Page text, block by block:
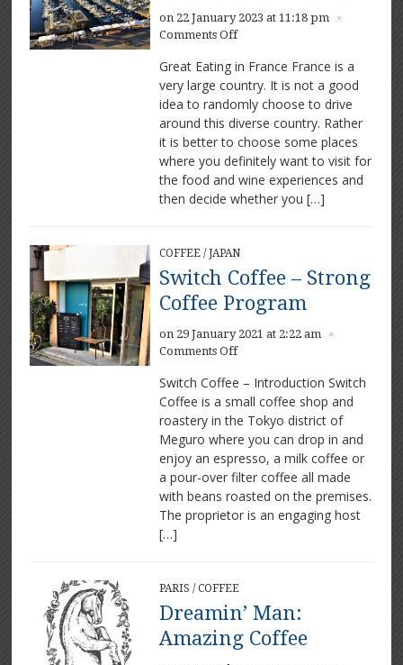
on 22 January 2023 at 11:18 pm ×
Comments Offon
Eating
in
France
outside
Paris
Great Eating in France France is a
very large country. It is not a good
idea to randomly choose to drive
around this diverse country. Rather
it is better to choose some places
where you definitely want to visit for
the food and wine experiences and
then decide whether you […]
COFFEE/ JAPAN
Switch Coffee – Strong
Coffee Program
on 29 January 2021 at 2:22 am ×
Comments Offon
Coffee
–
Strong
Coffee
Program
Switch Coffee – Introduction Switch
Coffee is a small coffee shop and
roastery in the Tokyo district of
Meguro where you can drop in and
enjoy an espresso, a milk coffee or
a pour-over filter coffee all made
with beans roasted on the premises.
The proprietor is an engaging host
[…]
PARIS / COFFEE
Dreamin’ Man:
Amazing Coffee